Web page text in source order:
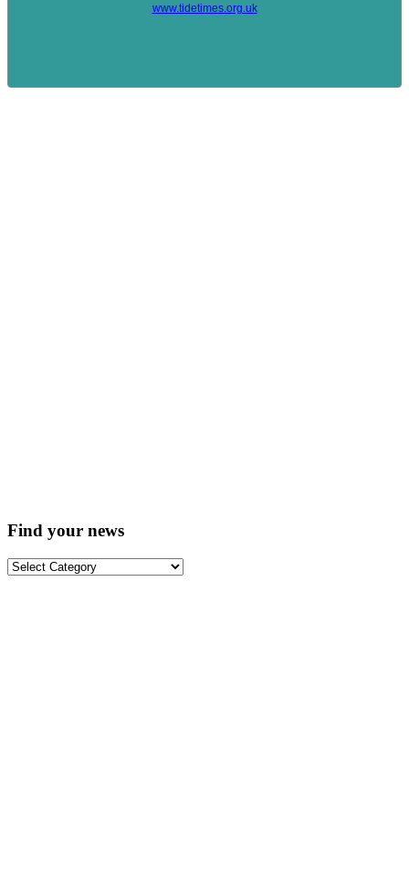
www.tidetimes.org.uk
Find your news
Find